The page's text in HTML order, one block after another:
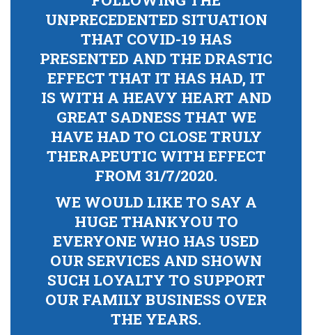
UNPRECEDENTED SITUATION
THAT COVID-19 HAS
PRESENTED AND THE DRASTIC
EFFECT THAT IT HAS HAD, IT
IS WITH A HEAVY HEART AND
GREAT SADNESS THAT WE
HAVE HAD TO CLOSE TRULY
THERAPEUTIC WITH EFFECT
FROM 31/7/2020.
WE WOULD LIKE TO SAY A
HUGE THANKYOU TO
EVERYONE WHO HAS USED
OUR SERVICES AND SHOWN
SUCH LOYALTY TO SUPPORT
OUR FAMILY BUSINESS OVER
THE YEARS.